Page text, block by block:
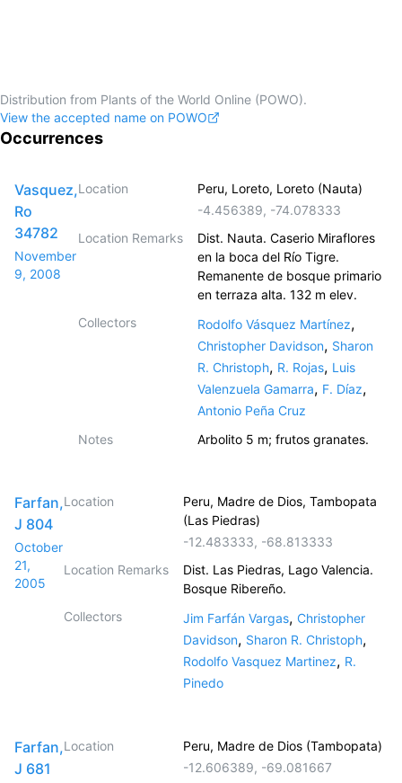
Distribution from Plants of the World Online (POWO).
View the accepted name on POWO
Occurrences
Vasquez,
Ro
34782
November
9, 2008
Location
Peru, Loreto, Loreto (Nauta)
-4.456389, -74.078333
Location Remarks
Dist. Nauta. Caserio Miraflores
en la boca del Río Tigre.
Remanente de bosque primario
en terraza alta. 132 m elev.
Collectors
Rodolfo Vásquez Martínez,
Christopher Davidson, Sharon
R. Christoph, R. Rojas, Luis
Valenzuela Gamarra, F. Díaz,
Antonio Peña Cruz
Notes
Arbolito 5 m; frutos granates.
Farfan,
J 804
October
21,
2005
Location
Peru, Madre de Dios, Tambopata
(Las Piedras)
-12.483333, -68.813333
Location Remarks
Dist. Las Piedras, Lago Valencia.
Bosque Ribereño.
Collectors
Jim Farfán Vargas, Christopher
Davidson, Sharon R. Christoph,
Rodolfo Vasquez Martinez, R.
Pinedo
Farfan,
J 681
Location
Peru, Madre de Dios (Tambopata)
-12.606389, -69.081667